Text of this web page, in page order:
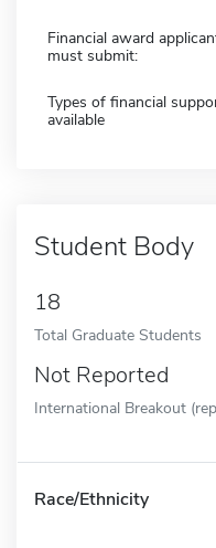
Financial award
must submit:
Types of financial
available
Student Body
18
Total Graduate Students
Not Reported
International Breakout
Race/Ethnicity